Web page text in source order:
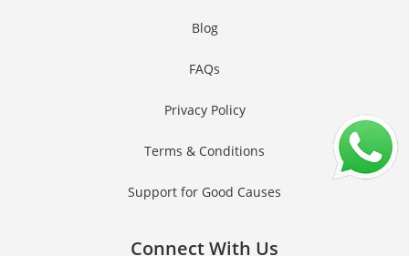
Blog
FAQs
Privacy Policy
Terms & Conditions
Support for Good Causes
Connect With Us